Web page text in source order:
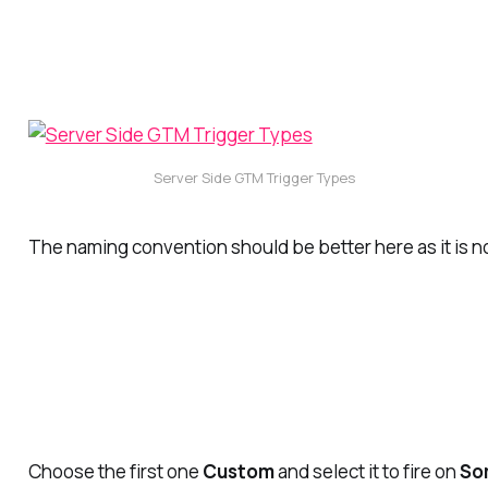
Server Side GTM Trigger Types
The naming convention should be better here as it is
Choose the first one Customand select it to fire on